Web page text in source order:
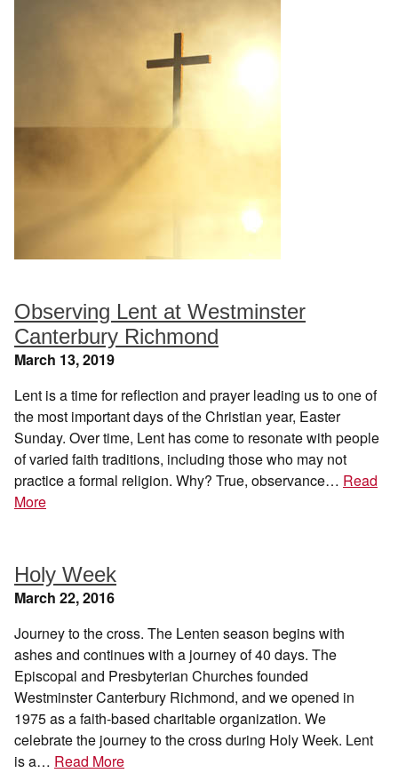
Observing Lent at Westminster
Canterbury Richmond
March 13, 2019
Lent is a time for reflection and prayer leading us to one of
the most important days of the Christian year, Easter
Sunday. Over time, Lent has come to resonate with people
of varied faith traditions, including those who may not
practice a formal religion. Why? True, observance… Read
More
Holy Week
March 22, 2016
Journey to the cross. The Lenten season begins with
ashes and continues with a journey of 40 days. The
Episcopal and Presbyterian Churches founded
Westminster Canterbury Richmond, and we opened in
1975 as a faith-based charitable organization. We
celebrate the journey to the cross during Holy Week. Lent
is a… Read More